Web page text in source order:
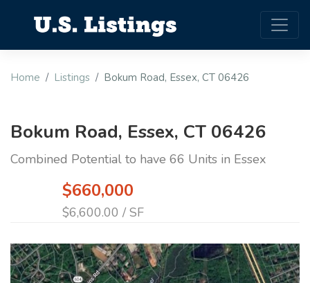
Home Listings Bokum Road, Essex, CT 06426
Bokum Road, Essex, CT 06426
Combined Potential to have 66 Units in Essex
$660,000
$6,600.00 / SF